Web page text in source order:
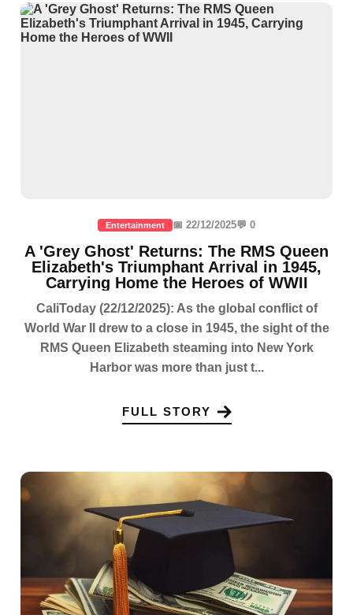
Entertainment 📅 22/12/2025💬 0
A 'Grey Ghost' Returns: The RMS Queen
Elizabeth's Triumphant Arrival in 1945,
Carrying Home the Heroes of WWII
CaliToday (22/12/2025): As the global conflict of
World War II drew to a close in 1945, the sight of the
RMS Queen Elizabeth steaming into New York
Harbor was more than just t...
FULL STORY